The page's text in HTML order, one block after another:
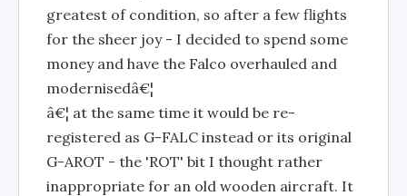
greatest of condition, so after a few flights
for the sheer joy - I decided to spend some
money and have the Falco overhauled and
modernisedâ€¦
â€¦ at the same time it would be re-
registered as G-FALC instead or its original
G-AROT - the 'ROT' bit I thought rather
inappropriate for an old wooden aircraft. It